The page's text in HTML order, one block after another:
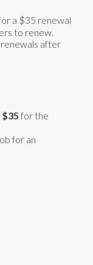
a $35 renewal
to renew.
after
for the
for an